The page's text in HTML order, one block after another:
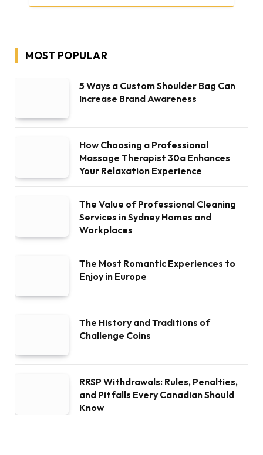
MOST POPULAR
5 Ways a Custom Shoulder Bag Can
Increase Brand Awareness
How Choosing a Professional
Massage Therapist 30a Enhances
Your Relaxation Experience
The Value of Professional Cleaning
Services in Sydney Homes and
Workplaces
The Most Romantic Experiences to
Enjoy in Europe
The History and Traditions of
Challenge Coins
RRSP Withdrawals: Rules, Penalties,
and Pitfalls Every Canadian Should
Know